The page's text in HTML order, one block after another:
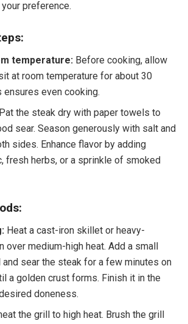
preference.
temperature: Before cooking, allow
at room temperature for about 30
ensures even cooking.
Pat the steak dry with paper towels to
sear. Season generously with salt and
sides. Enhance flavor by adding
fresh herbs, or a sprinkle of smoked
Heat a cast-iron skillet or heavy-
over medium-high heat. Add a small
and sear the steak for a few minutes on
a golden crust forms. Finish it in the
doneness.
the grill to high heat. Brush the grill